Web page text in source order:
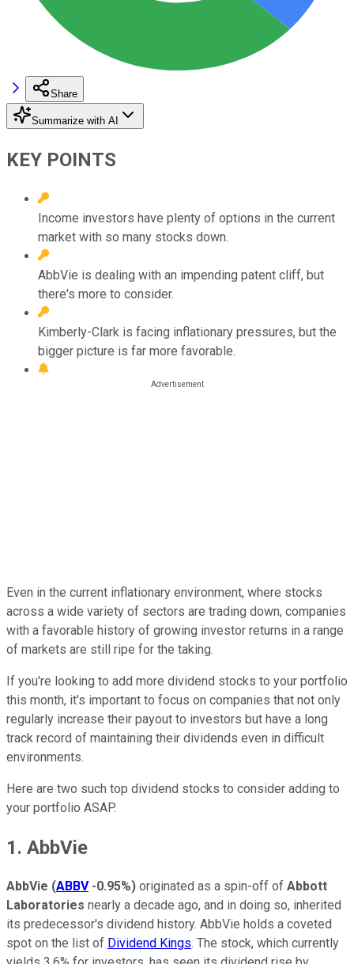
Share
Summarize with AI
KEY POINTS
Income investors have plenty of options in the current
market with so many stocks down.
AbbVie is dealing with an impending patent cliff, but
there's more to consider.
Kimberly-Clark is facing inflationary pressures, but the
bigger picture is far more favorable.
Even in the current inflationary environment, where stocks
across a wide variety of sectors are trading down, companies
with a favorable history of growing investor returns in a range
of markets are still ripe for the taking.
If you're looking to add more dividend stocks to your portfolio
this month, it's important to focus on companies that not only
regularly increase their payout to investors but have a long
track record of maintaining their dividends even in difficult
environments.
Here are two such top dividend stocks to consider adding to
your portfolio ASAP.
1. AbbVie
AbbVie (ABBV -0.95%) originated as a spin-off of Abbott
Laboratories nearly a decade ago, and in doing so, inherited
its predecessor's dividend history. AbbVie holds a coveted
spot on the list of Dividend Kings. The stock, which currently